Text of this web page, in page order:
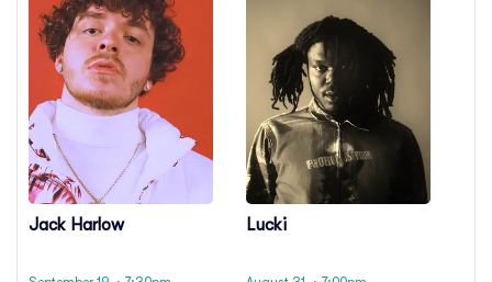
Jack Harlow Lucki